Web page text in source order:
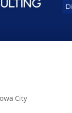
City